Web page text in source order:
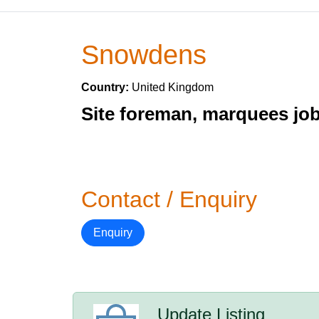
Snowdens
Country: United Kingdom
Site foreman, marquees
Contact / Enquiry
Enquiry
Update Listing